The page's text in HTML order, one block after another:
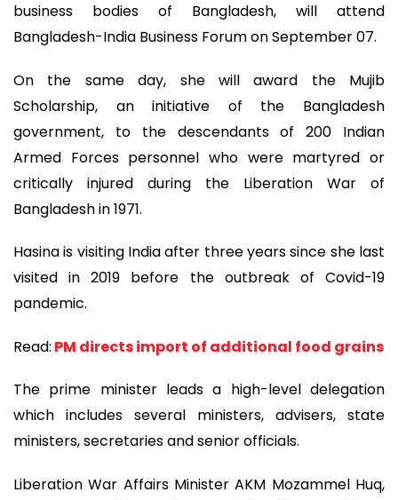
business bodies of Bangladesh, will attend
Bangladesh-India Business Forum on September 07.
On the same day, she will award the Mujib
Scholarship, an initiative of the Bangladesh
government, to the descendants of 200 Indian
Armed Forces personnel who were martyred or
critically injured during the Liberation War of
Bangladesh in 1971.
Hasina is visiting India after three years since she last
visited in 2019 before the outbreak of Covid-19
pandemic.
Read: PM directs import of additional food grains
The prime minister leads a high-level delegation
which includes several ministers, advisers, state
ministers, secretaries and senior officials.
Liberation War Affairs Minister AKM Mozammel Huq,